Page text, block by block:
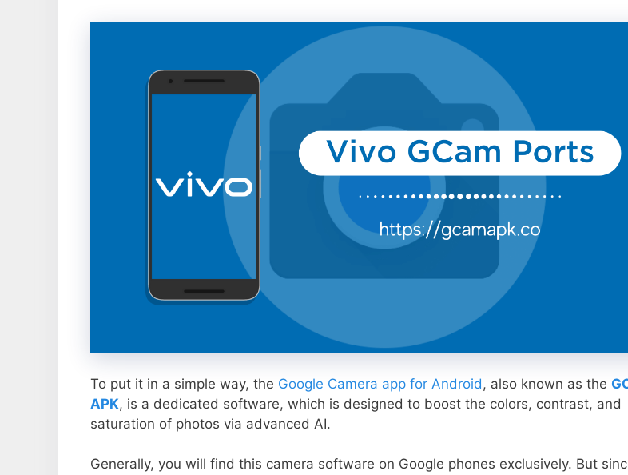
To put it in a simple way, the Google Camera app for Android , also known as the
APK, is a dedicated software, which is designed to boost the colors, contrast, and
saturation of photos via advanced AI.
Generally, you will find this camera software on Google phones exclusively. But